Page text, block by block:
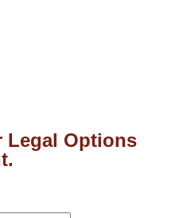
Legal Options